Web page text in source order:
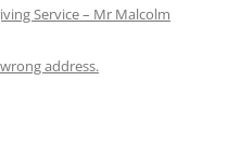
Service – Mr Malcolm
address.